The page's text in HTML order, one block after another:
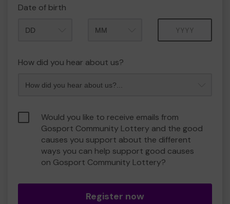
Date of birth
How did you hear about us?
Would you like to receive emails from
Gosport Community Lottery and the good
causes you support about the different
ways you can help support good causes
on Gosport Community Lottery?
Register now